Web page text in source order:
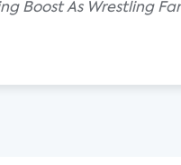
Boost As Wrestling